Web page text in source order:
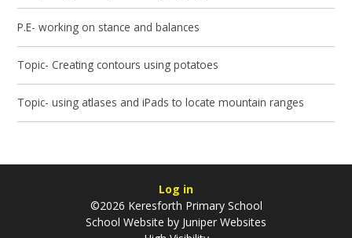
P.E- working on stance and balances
Topic- Creating contours using potatoes
Topic- using atlases and iPads to locate mountain ranges
Log in
©2026 Keresforth Primary School
School Website by Juniper Websites